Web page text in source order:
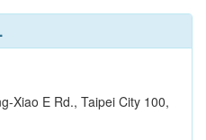
Xiao E Rd., Taipei City 100,